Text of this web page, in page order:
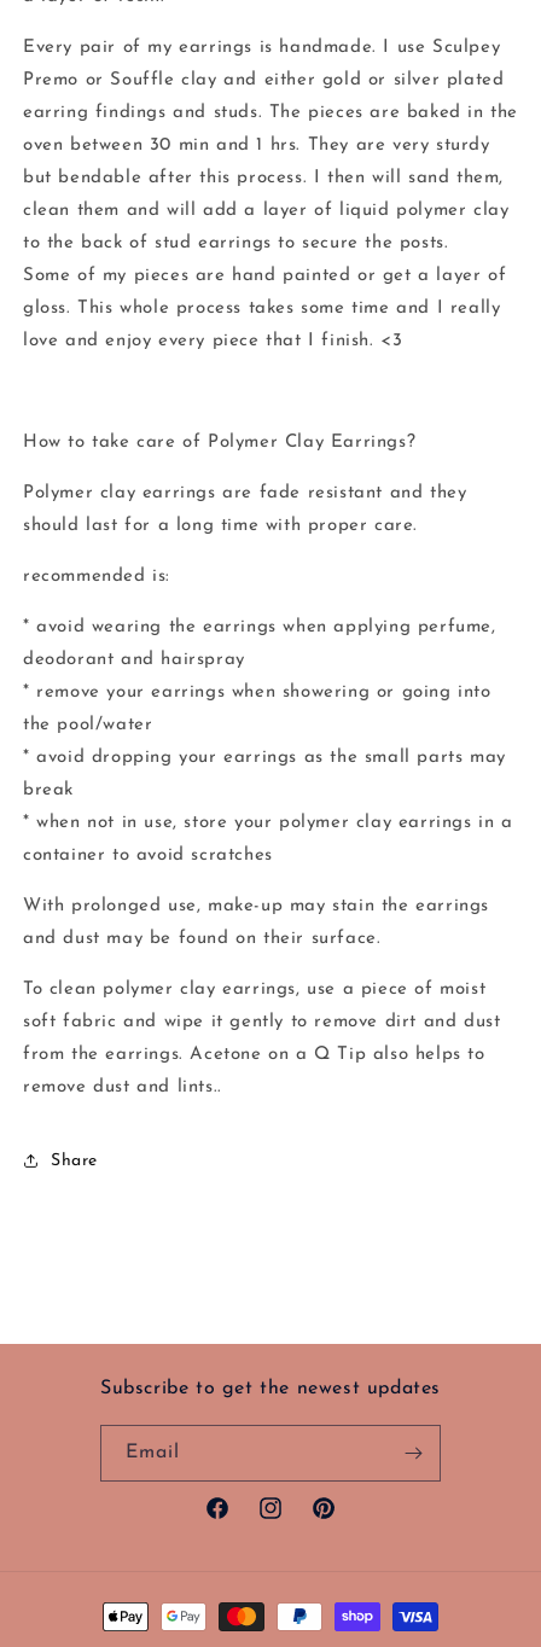
Every pair of my earrings is handmade. I use Sculpey
Premo or Souffle clay and either gold or silver plated
earring findings and studs. The pieces are baked in the
oven between 30 min and 1 hrs. They are very sturdy
but bendable after this process. I then will sand them,
clean them and will add a layer of liquid polymer clay
to the back of stud earrings to secure the posts.
Some of my pieces are hand painted or get a layer of
gloss. This whole process takes some time and I really
love and enjoy every piece that I finish. <3
How to take care of Polymer Clay Earrings?
Polymer clay earrings are fade resistant and they
should last for a long time with proper care.
recommended is:
* avoid wearing the earrings when applying perfume,
deodorant and hairspray
* remove your earrings when showering or going into
the pool/water
* avoid dropping your earrings as the small parts may
break
* when not in use, store your polymer clay earrings in a
container to avoid scratches
With prolonged use, make-up may stain the earrings
and dust may be found on their surface.
To clean polymer clay earrings, use a piece of moist
soft fabric and wipe it gently to remove dirt and dust
from the earrings. Acetone on a Q Tip also helps to
remove dust and lints..
Share
Subscribe to get the newest updates
Email
FacebookInstagramPinterest
Payment